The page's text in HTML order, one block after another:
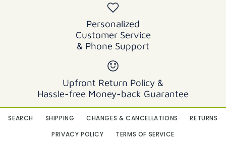
Personalized
Customer Service
& Phone Support
Upfront Return Policy &
Hassle-free Money-back Guarantee
SEARCH SHIPPING CHANGES & CANCELLATIONS
RETURNS
PRIVACY POLICY
TERMS OF SERVICE